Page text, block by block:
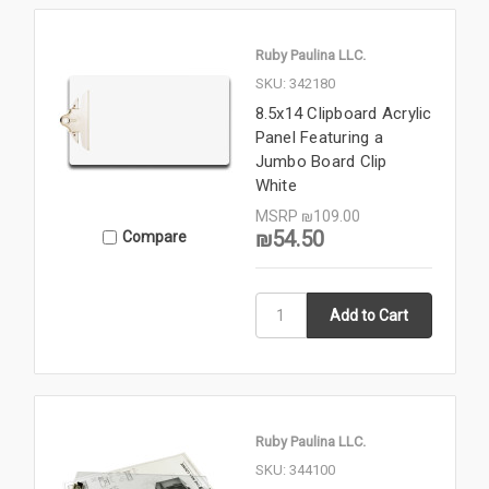
Compare
Ruby Paulina LLC.
SKU: 342180
8.5x14 Clipboard Acrylic
Panel Featuring a
Jumbo Board Clip
White
MSRP ₪109.00
₪54.50
Ruby Paulina LLC.
SKU: 344100